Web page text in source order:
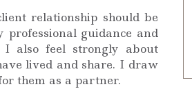
relationship should be
professional guidance and
I also feel strongly about
lived and share. I draw
them as a partner.